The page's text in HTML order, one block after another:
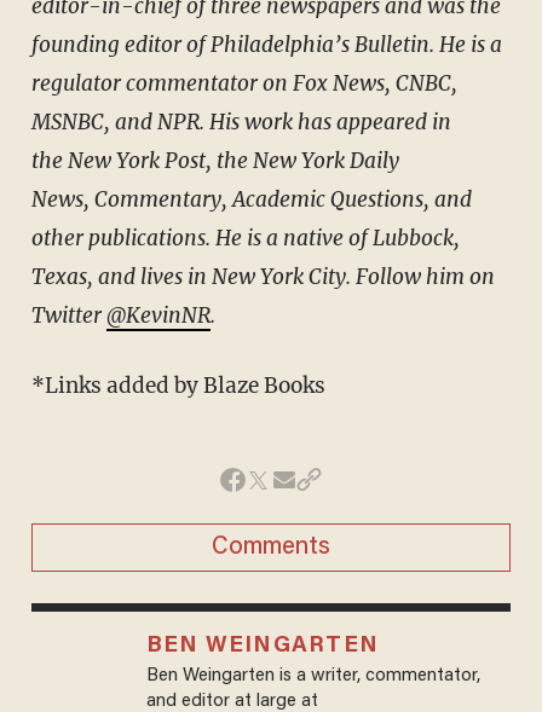
editor-in-chief of three newspapers and was the
founding editor of Philadelphia’s Bulletin. He is a
regulator commentator on Fox News, CNBC,
MSNBC, and NPR. His work has appeared in
the New York Post, the New York Daily
News, Commentary, Academic Questions, and
other publications. He is a native of Lubbock,
Texas, and lives in New York City. Follow him on
Twitter@KevinNR.
*Links added by Blaze Books
Comments
BEN WEINGARTEN
Ben Weingarten is a writer, commentator,
and editor at large at